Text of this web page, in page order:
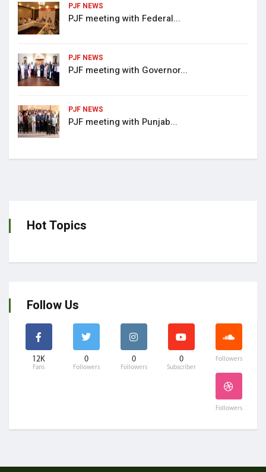
PJF NEWS
PJF meeting with Federal...
PJF NEWS
PJF meeting with Governor...
PJF NEWS
PJF meeting with Punjab...
Hot Topics
Follow Us
12K
Fans
0
Followers
0
Followers
0
Subscriber
Followers
Followers